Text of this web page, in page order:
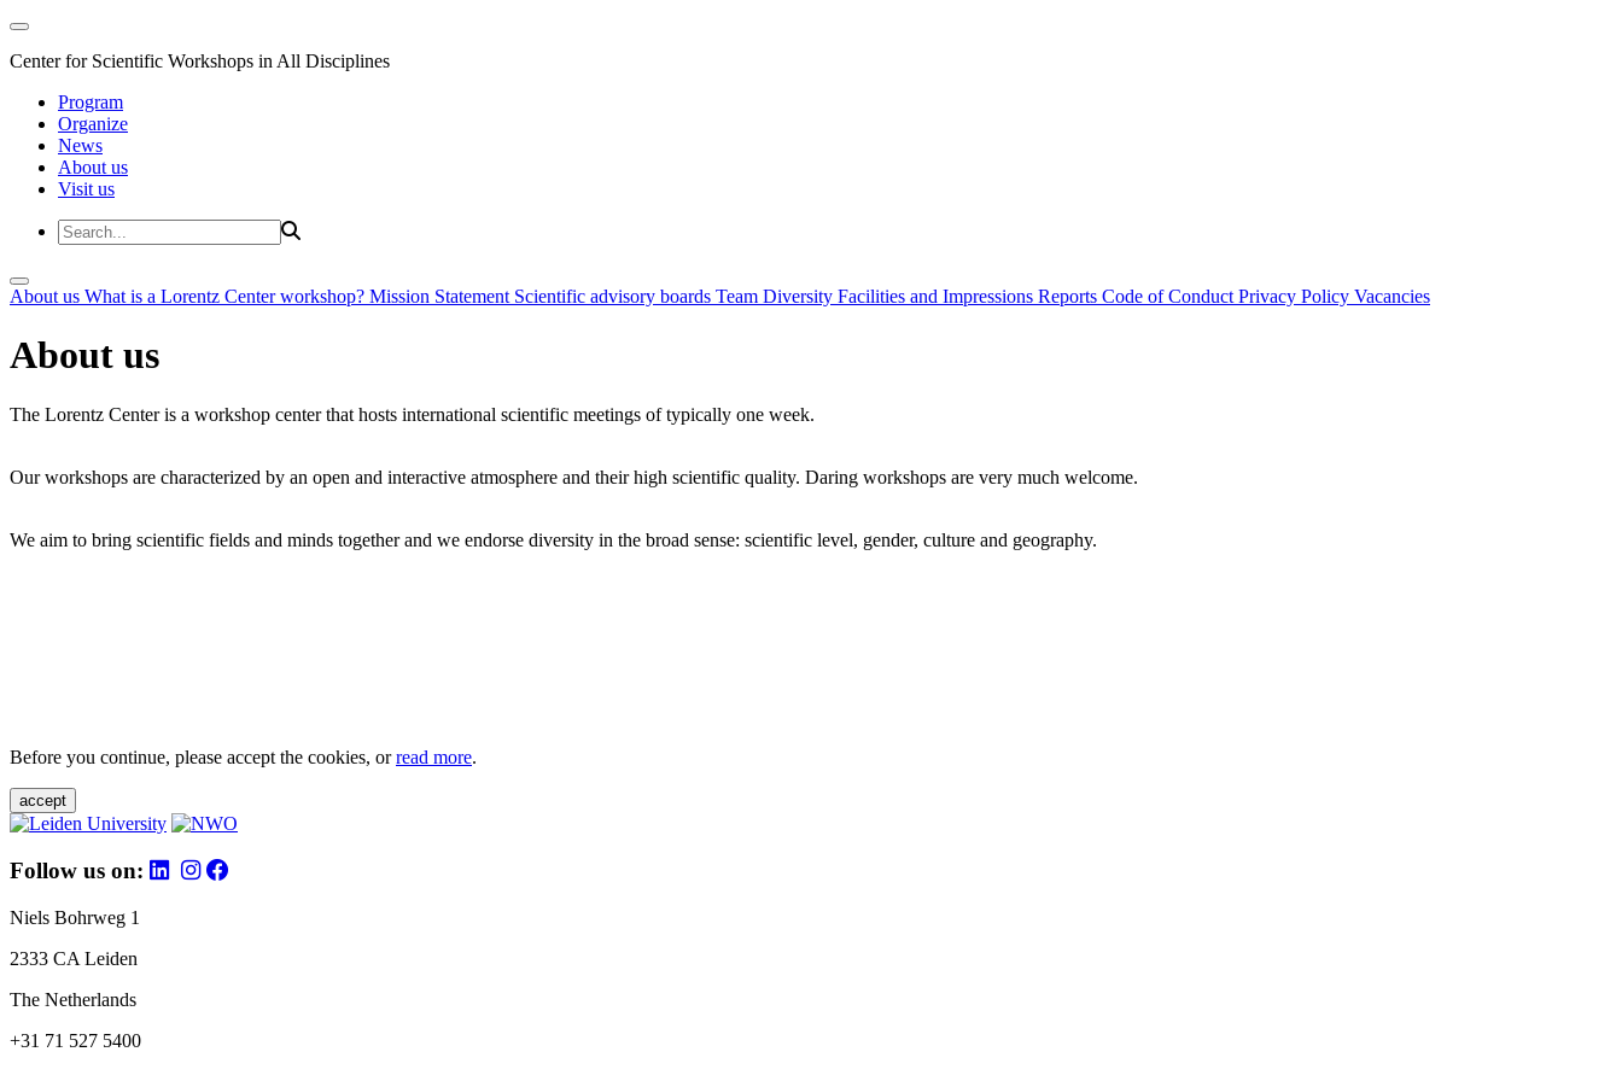
Center for Scientific Workshops in All Disciplines
Program
Organize
News
About us
Visit us
About us What is a Lorentz Center workshop? Mission Statement Scientific advisory boards Team Diversity Facilities and Impressions Reports Code of Conduct Privacy Policy Vacancies
About us
The Lorentz Center is a workshop center that hosts international scientific meetings of typically one week.
Our workshops are characterized by an open and interactive atmosphere and their high scientific quality. Daring workshops are very much welcome.
We aim to bring scientific fields and minds together and we endorse diversity in the broad sense: scientific level, gender, culture and geography.
Before you continue, please accept the cookies, orread more.
accept
Follow us on:
Niels Bohrweg 1
2333 CA Leiden
The Netherlands
+31 71 527 5400